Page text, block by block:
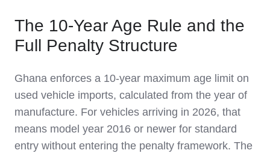
The 10-Year Age Rule and the
Full Penalty Structure
Ghana enforces a 10-year maximum age limit on
used vehicle imports, calculated from the year of
manufacture. For vehicles arriving in 2026, that
means model year 2016 or newer for standard
entry without entering the penalty framework. The